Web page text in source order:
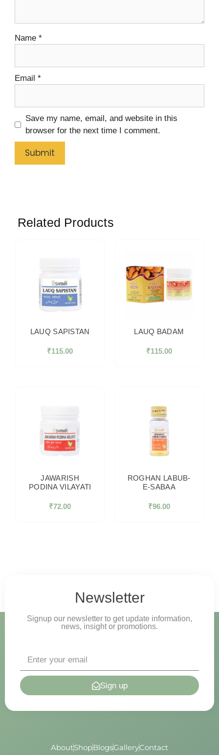
Name *
Email *
Save my name, email, and website in this
browser for the next time I comment.
Related Products
LAUQ SAPISTAN
₹115.00
LAUQ BADAM
₹115.00
JAWARISH
PODINA VILAYATI
₹72.00
ROGHAN LABUB-
E-SABAA
₹96.00
Newsletter
Signup our newsletter to get update information,
news, insight or promotions.
Sign up
AboutShopBlogsGalleryContact